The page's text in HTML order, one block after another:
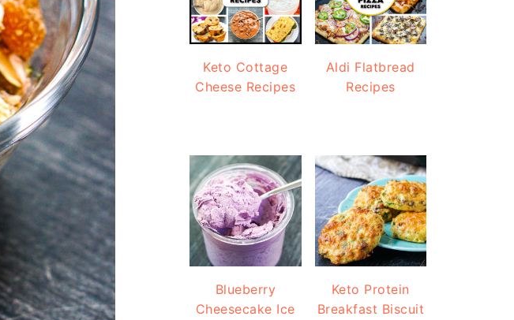
Keto Cottage
Cheese Recipes
Aldi Flatbread
Recipes
Blueberry
Cheesecake Ice
Keto Protein
Breakfast Biscuit